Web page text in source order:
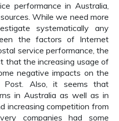
performance in Australia,
While we need more
systematically any
the factors of Internet
service performance, the
that the increasing usage of
negative impacts on the
Post. Also, it seems that
in Australia as well as in
increasing competition from
companies had some